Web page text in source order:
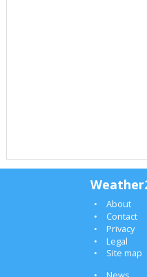
About
Contact
Privacy
Legal
Site map